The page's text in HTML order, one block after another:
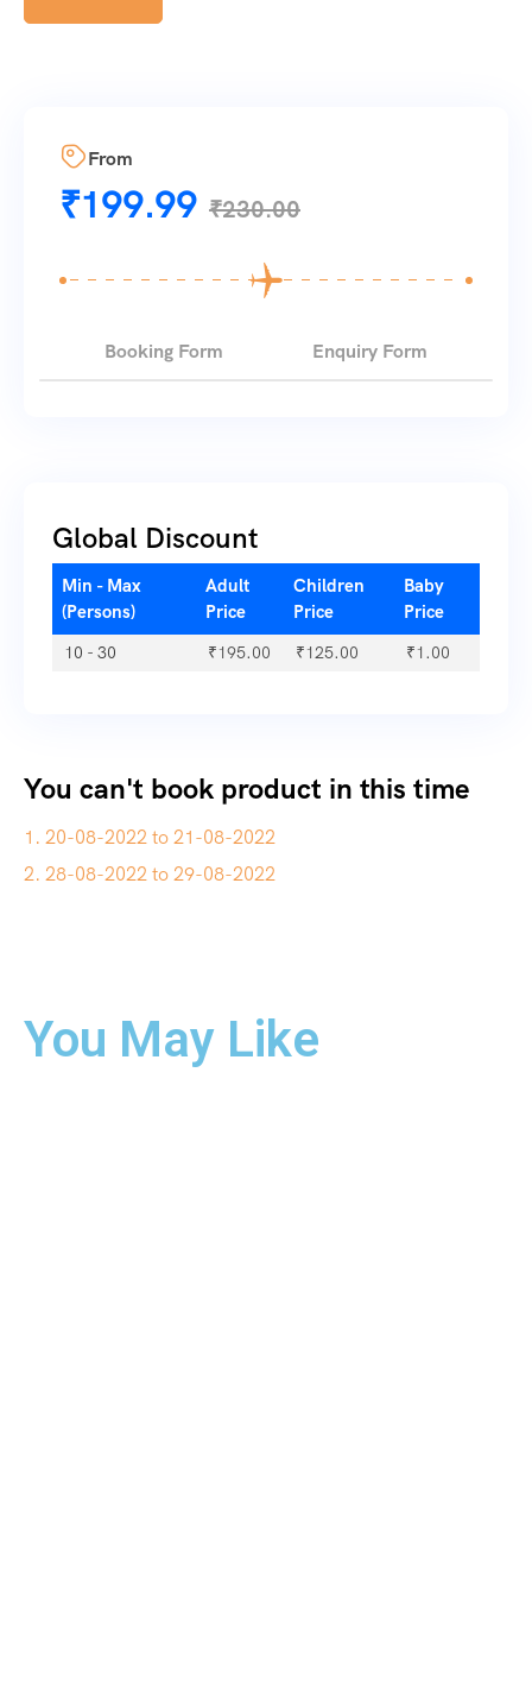
From
₹199.99 ₹230.00
Booking Form Enquiry Form
Global Discount
Min - Max
(Persons)
Adult
Price
Children
Price
Baby
Price
10 - 30 ₹195.00 ₹125.00 ₹1.00
You can't book product in this time
1. 20-08-2022 to 21-08-2022
2. 28-08-2022 to 29-08-2022
You May Like